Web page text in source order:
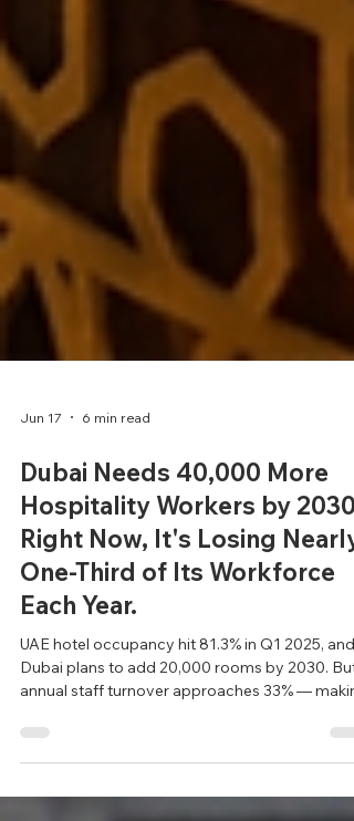
Jun 17 6 min read
Dubai Needs 40,000 More
Hospitality Workers by 2030.
Right Now, It's Losing Nearly
One-Third of Its Workforce
Each Year.
UAE hotel occupancy hit 81.3% in Q1 2025, and
Dubai plans to add 20,000 rooms by 2030. But